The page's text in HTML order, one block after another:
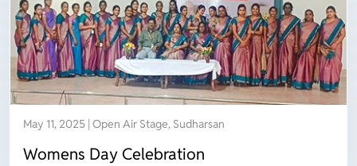
May 11, 2025 | Open Air Stage, Sudharsan
Womens Day Celebration